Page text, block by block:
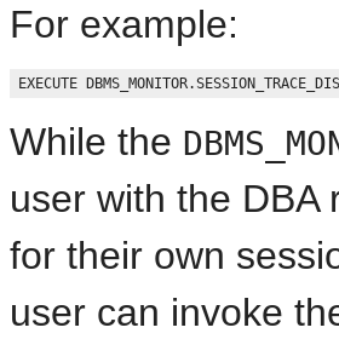
For example:
While the
user with the DBA
for their own
user can invoke